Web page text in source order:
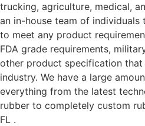
trucking, agriculture, medical,
an in-house team of
to meet any product
FDA grade requirements,
other product specification
industry. We have a large
everything from the latest
rubber to completely custom
FL .